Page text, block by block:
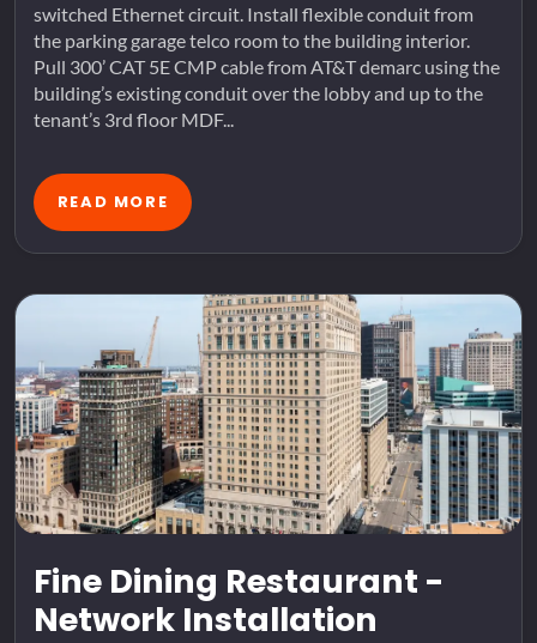
switched Ethernet circuit. Install flexible conduit from
the parking garage telco room to the building interior.
Pull 300’ CAT 5E CMP cable from AT&T demarc using the
building’s existing conduit over the lobby and up to the
tenant’s 3rd floor MDF...
READ MORE
Fine Dining Restaurant -
Network Installation